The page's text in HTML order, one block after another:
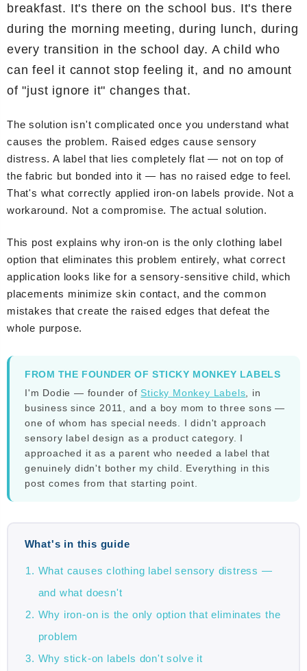
breakfast. It's there on the school bus. It's there
during the morning meeting, during lunch, during
every transition in the school day. A child who
can feel it cannot stop feeling it, and no amount
of "just ignore it" changes that.
The solution isn't complicated once you understand what
causes the problem. Raised edges cause sensory
distress. A label that lies completely flat — not on top of
the fabric but bonded into it — has no raised edge to feel.
That's what correctly applied iron-on labels provide. Not a
workaround. Not a compromise. The actual solution.
This post explains why iron-on is the only clothing label
option that eliminates this problem entirely, what correct
application looks like for a sensory-sensitive child, which
placements minimize skin contact, and the common
mistakes that create the raised edges that defeat the
whole purpose.
FROM THE FOUNDER OF STICKY MONKEY LABELS
I'm Dodie — founder of Sticky Monkey Labels , in
business since 2011, and a boy mom to three sons —
one of whom has special needs. I didn't approach
sensory label design as a product category. I
approached it as a parent who needed a label that
genuinely didn't bother my child. Everything in this
post comes from that starting point.
What's in this guide
What causes clothing label sensory distress —
and what doesn't
Why iron-on is the only option that eliminates the
problem
Why stick-on labels don't solve it